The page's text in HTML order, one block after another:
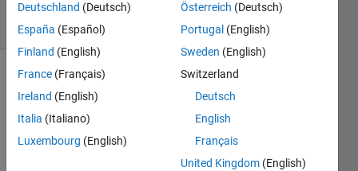
27 Views
(30 days)
Deutschland (Deutsch)
España (Español)
Finland (English)
France (Français)
Ireland (English)
Italia (Italiano)
Luxembourg (English)
Österreich (Deutsch)
Portugal (English)
Sweden (English)
Switzerland
Deutsch
English
Français
United Kingdom (English)